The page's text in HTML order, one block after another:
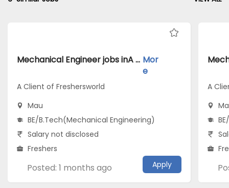
Mechanical Engineer jobs inA Client of Freshersworld atMau Mor
e
A Client of Freshersworld
Mau
BE/B.Tech(Mechanical Engineering)
Salary not disclosed
Freshers
Posted: 1 months ago Apply
A